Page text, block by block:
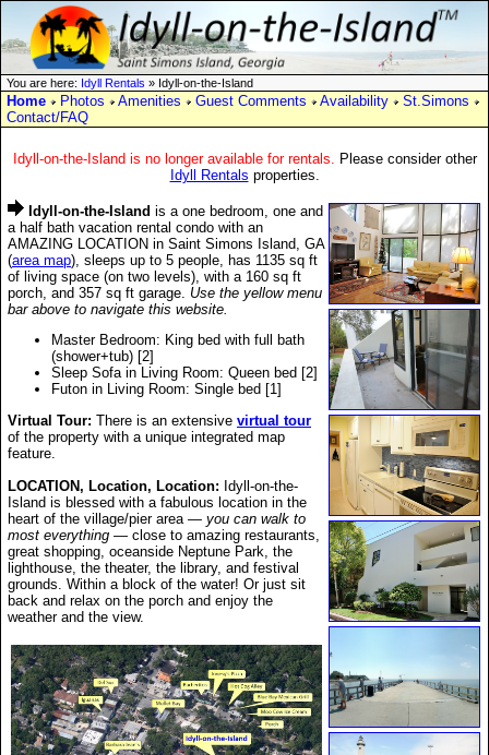
You are here: Idyll Rentals » Idyll-on-the-Island
Home Photos Amenities Guest Comments Availability
St.Simons
Contact/FAQ
Idyll-on-the-Island is no longer available for rentals. Please consider other
Idyll Rentals properties.
Idyll-on-the-Island is a one bedroom, one and
a half bath vacation rental condo with an
AMAZING LOCATION in Saint Simons Island, GA
(area map), sleeps up to 5 people, has 1135 sq ft
of living space (on two levels), with a 160 sq ft
porch, and 357 sq ft garage. Use the yellow menu
bar above to navigate this website.
Master Bedroom: King bed with full bath
(shower+tub) [2]
Sleep Sofa in Living Room: Queen bed [2]
Futon in Living Room: Single bed [1]
Virtual Tour: There is an extensive virtual tour
of the property with a unique integrated map
feature.
LOCATION, Location, Location: Idyll-on-the-
Island is blessed with a fabulous location in the
heart of the village/pier area — you can walk to
most everything — close to amazing restaurants,
great shopping, oceanside Neptune Park, the
lighthouse, the theater, the library, and festival
grounds. Within a block of the water! Or just sit
back and relax on the porch and enjoy the
weather and the view.